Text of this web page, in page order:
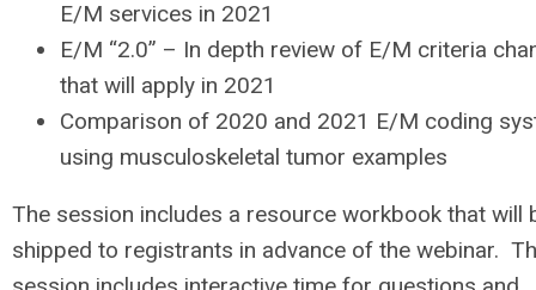
E/M services in 2021
E/M “2.0” – In depth review of E/M criteria
that will apply in 2021
Comparison of 2020 and 2021 E/M coding
using musculoskeletal tumor examples
The session includes a resource workbook that will
shipped to registrants in advance of the webinar.